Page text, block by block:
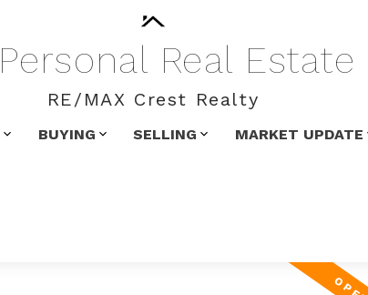
Personal Real Estate
RE/MAX Crest Realty
BUYING SELLING MARKET UPDATE